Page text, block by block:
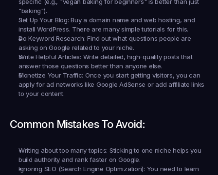
specific (e.g., "vegan baking for beginners" is better than just
"baking").
Set Up Your Blog: Buy a domain name and web hosting, and
install WordPress. There are many simple tutorials for this.
Do Keyword Research: Find out what questions people are
asking on Google related to your niche.
Write Helpful Articles: Write detailed, high-quality posts that
answer those questions better than anyone else.
Monetize Your Traffic: Once you start getting visitors, you can
apply for ad networks like Google AdSense or add affiliate links
to your content.
Common Mistakes To Avoid:
Writing about too many topics: Sticking to one niche helps you
build authority and rank faster on Google.
Ignoring SEO (Search Engine Optimization): You need to learn